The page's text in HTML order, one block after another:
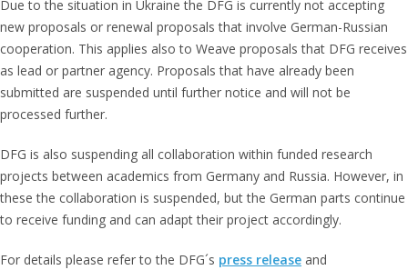
Due to the situation in Ukraine the DFG is currently not accepting
new proposals or renewal proposals that involve German-Russian
cooperation. This applies also to Weave proposals that DFG receives
as lead or partner agency. Proposals that have already been
submitted are suspended until further notice and will not be
processed further.
DFG is also suspending all collaboration within funded research
projects between academics from Germany and Russia. However, in
these the collaboration is suspended, but the German parts continue
to receive funding and can adapt their project accordingly.
For details please refer to the DFG´s press release and